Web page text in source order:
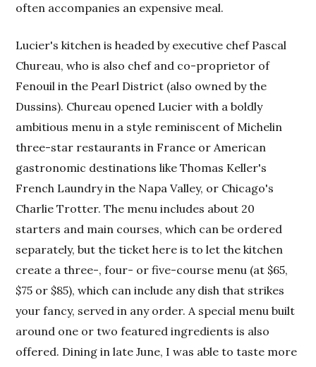
often accompanies an expensive meal.
Lucier's kitchen is headed by executive chef Pascal
Chureau, who is also chef and co-proprietor of
Fenouil in the Pearl District (also owned by the
Dussins). Chureau opened Lucier with a boldly
ambitious menu in a style reminiscent of Michelin
three-star restaurants in France or American
gastronomic destinations like Thomas Keller's
French Laundry in the Napa Valley, or Chicago's
Charlie Trotter. The menu includes about 20
starters and main courses, which can be ordered
separately, but the ticket here is to let the kitchen
create a three-, four- or five-course menu (at $65,
$75 or $85), which can include any dish that strikes
your fancy, served in any order. A special menu built
around one or two featured ingredients is also
offered. Dining in late June, I was able to taste more